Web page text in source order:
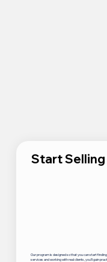
Start
Our program is designed so that you can start
services and working with real clients, you’ll gain